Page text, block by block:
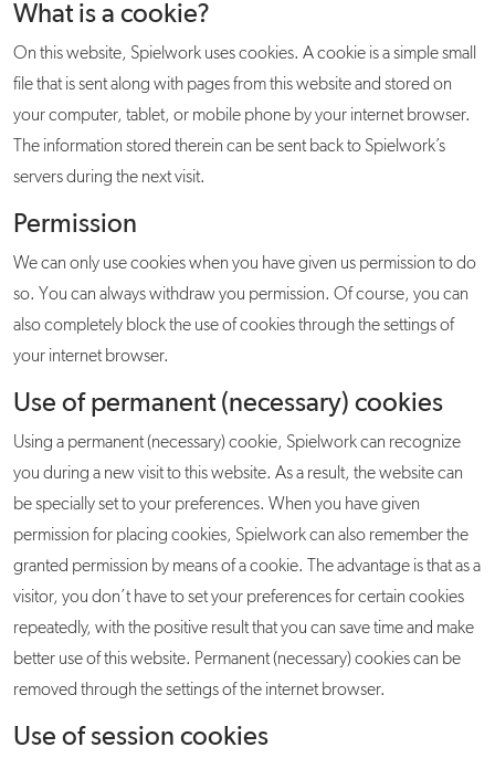
What is a cookie?
On this website, Spielwork uses cookies. A cookie is a simple small
file that is sent along with pages from this website and stored on
your computer, tablet, or mobile phone by your internet browser.
The information stored therein can be sent back to Spielwork’s
servers during the next visit.
Permission
We can only use cookies when you have given us permission to do
so. You can always withdraw you permission. Of course, you can
also completely block the use of cookies through the settings of
your internet browser.
Use of permanent (necessary) cookies
Using a permanent (necessary) cookie, Spielwork can recognize
you during a new visit to this website. As a result, the website can
be specially set to your preferences. When you have given
permission for placing cookies, Spielwork can also remember the
granted permission by means of a cookie. The advantage is that as a
visitor, you don’t have to set your preferences for certain cookies
repeatedly, with the positive result that you can save time and make
better use of this website. Permanent (necessary) cookies can be
removed through the settings of the internet browser.
Use of session cookies